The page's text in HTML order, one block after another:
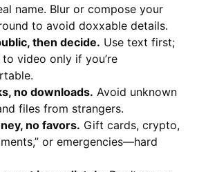
name. Blur or compose your
to avoid doxxable details.
then decide. Use text first;
video only if you’re
no downloads. Avoid unknown
files from strangers.
no favors. Gift cards, crypto,
or emergencies—hard